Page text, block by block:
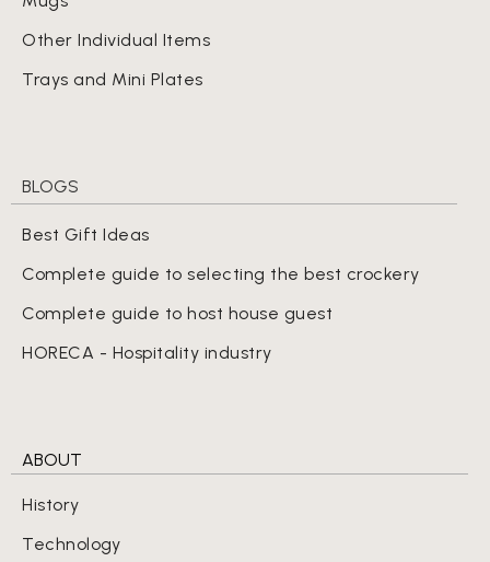
Other Individual Items
Trays and Mini Plates
BLOGS
Best Gift Ideas
Complete guide to selecting the best crockery
Complete guide to host house guest
HORECA - Hospitality industry
ABOUT
History
Technology